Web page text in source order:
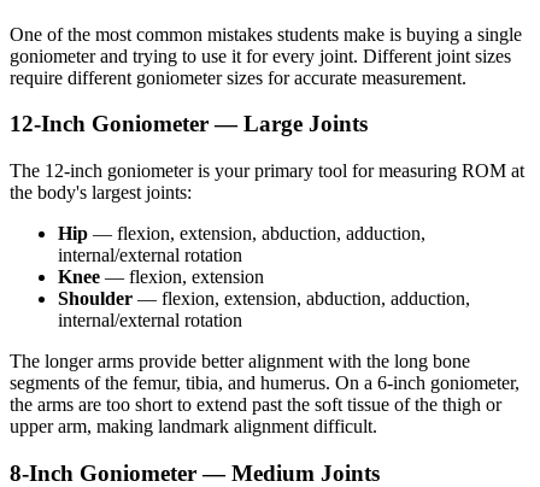
One of the most common mistakes students make is buying a single
goniometer and trying to use it for every joint. Different joint sizes
require different goniometer sizes for accurate measurement.
12-Inch Goniometer — Large Joints
The 12-inch goniometer is your primary tool for measuring ROM at
the body's largest joints:
Hip — flexion, extension, abduction, adduction,
internal/external rotation
Knee — flexion, extension
Shoulder — flexion, extension, abduction, adduction,
internal/external rotation
The longer arms provide better alignment with the long bone
segments of the femur, tibia, and humerus. On a 6-inch goniometer,
the arms are too short to extend past the soft tissue of the thigh or
upper arm, making landmark alignment difficult.
8-Inch Goniometer — Medium Joints